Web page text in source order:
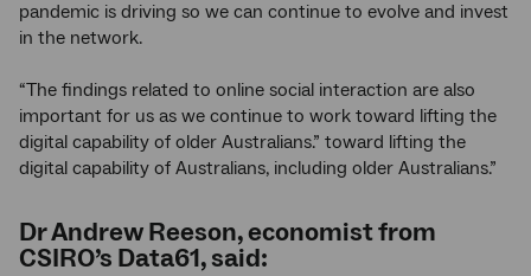
pandemic is driving so we can continue to evolve and invest
in the network.
“The findings related to online social interaction are also
important for us as we continue to work toward lifting the
digital capability of older Australians.” toward lifting the
digital capability of Australians, including older Australians.”
Dr Andrew Reeson, economist from
CSIRO’s Data61, said: